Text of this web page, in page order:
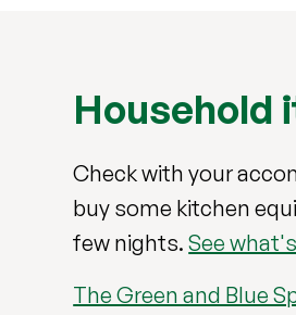
Household
Check with your
buy some kitchen
few nights.See
The Green and Blue